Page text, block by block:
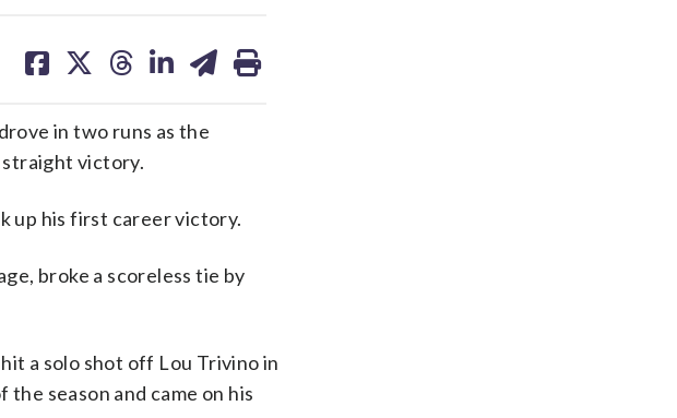
on on on on on
in two runs as the
victory.
up his first career victory.
broke a scoreless tie by
a solo shot off Lou Trivino in
season and came on his